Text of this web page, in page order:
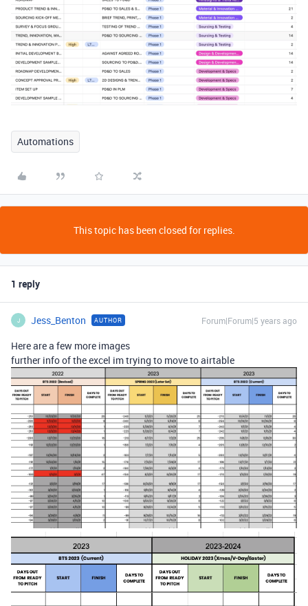
Automations
This topic has been closed for replies.
1 reply
J Jess_Benton AUTHOR Forum|Forum|5 years ago
Here are a few more images
further info of the excel im trying to move to airtable